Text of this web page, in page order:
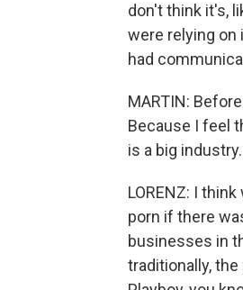
don't think it's,
were relying on
had
MARTIN:
Because I feel
is a big industry.
LORENZ: I
porn if there
businesses in
traditionally,